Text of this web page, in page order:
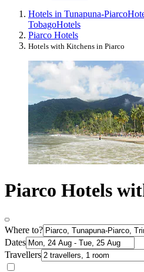
Hotels in Tunapuna-Piarco
TobagoHotels
Piarco Hotels
Hotels with Kitchens in Piarco
Piarco Hotels
Where to?
Dates
Travellers